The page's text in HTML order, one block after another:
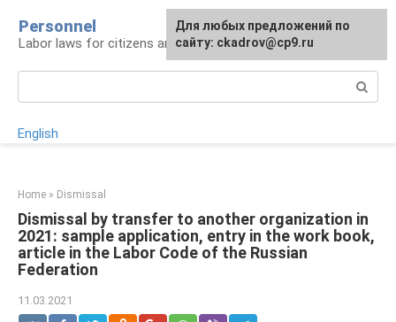
content
Personnel
Labor laws for citizens and employers
English
Home » Dismissal
Dismissal by transfer to another organization in
2021: sample application, entry in the work book,
article in the Labor Code of the Russian
Federation
11.03.2021
Для любых предложений по
сайту: ckadrov@cp9.ru